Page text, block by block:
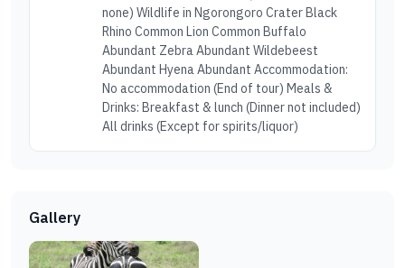
none) Wildlife in Ngorongoro Crater Black
Rhino Common Lion Common Buffalo
Abundant Zebra Abundant Wildebeest
Abundant Hyena Abundant Accommodation:
No accommodation (End of tour) Meals &
Drinks: Breakfast & lunch (Dinner not included)
All drinks (Except for spirits/liquor)
Gallery